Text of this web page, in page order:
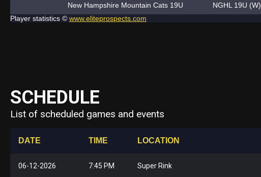
New Hampshire Mountain Cats 19U NGHL 19U (W)
Player statistics © www.eliteprospects.com
SCHEDULE
List of scheduled games and events
DATE TIME LOCATION
06-12-2026 7:45 PM Super Rink